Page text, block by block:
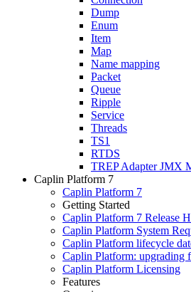
Dump
Enum
Item
Map
Name mapping
Packet
Queue
Ripple
Service
Threads
TS1
RTDS
TREP Adapter JMX
Caplin Platform 7
Caplin Platform 7
Getting Started
Caplin Platform 7 Release
Caplin Platform System
Caplin Platform lifecycle
Caplin Platform: upgrading
Caplin Platform Licensing
Features